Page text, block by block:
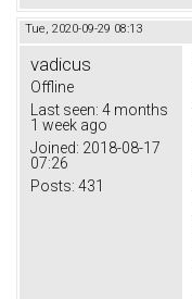
Tue, 2020-09-29 08:13
vadicus
Offline
Last seen: 4 months
1 week ago
Joined: 2018-08-17
07:26
Posts: 431